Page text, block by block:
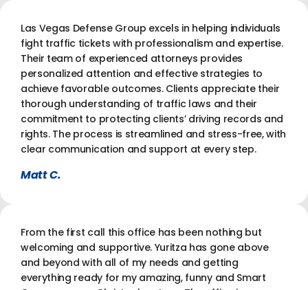
Las Vegas Defense Group excels in helping individuals
fight traffic tickets with professionalism and expertise.
Their team of experienced attorneys provides
personalized attention and effective strategies to
achieve favorable outcomes. Clients appreciate their
thorough understanding of traffic laws and their
commitment to protecting clients’ driving records and
rights. The process is streamlined and stress-free, with
clear communication and support at every step.
Matt C.
From the first call this office has been nothing but
welcoming and supportive. Yuritza has gone above
and beyond with all of my needs and getting
everything ready for my amazing, funny and Smart